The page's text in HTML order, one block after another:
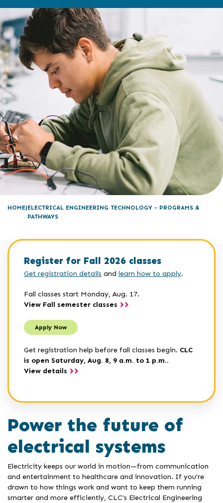
HOME ELECTRICAL ENGINEERING TECHNOLOGY - PROGRAMS &
PATHWAYS
Register for Fall 2026 classes
Get registration details and learn how to apply.
Fall classes start Monday, Aug. 17.
View Fall semester classes
Apply Now
Get registration help before fall classes begin. CLC
is open Saturday, Aug. 8, 9 a.m. to 1 p.m..
View details
Power the future of
electrical systems
Electricity keeps our world in motion—from communication
and entertainment to healthcare and innovation. If you're
drawn to how things work and want to keep them running
smarter and more efficiently, CLC's Electrical Engineering